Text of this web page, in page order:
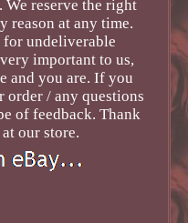
We reserve the right
reason at any time.
for undeliverable
important to us,
and you are. If you
order / any questions
of feedback. Thank
our store.